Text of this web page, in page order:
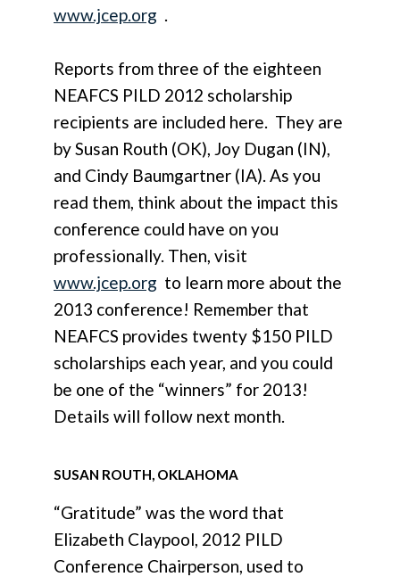
www.jcep.org .
Reports from three of the eighteen
NEAFCS PILD 2012 scholarship
recipients are included here. They are
by Susan Routh (OK), Joy Dugan (IN),
and Cindy Baumgartner (IA). As you
read them, think about the impact this
conference could have on you
professionally. Then, visit
www.jcep.org to learn more about the
2013 conference! Remember that
NEAFCS provides twenty $150 PILD
scholarships each year, and you could
be one of the “winners” for 2013!
Details will follow next month.
SUSAN ROUTH, OKLAHOMA
“Gratitude” was the word that
Elizabeth Claypool, 2012 PILD
Conference Chairperson, used to